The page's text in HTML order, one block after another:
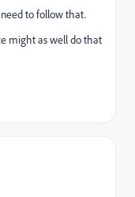
to follow that.
might as well do that